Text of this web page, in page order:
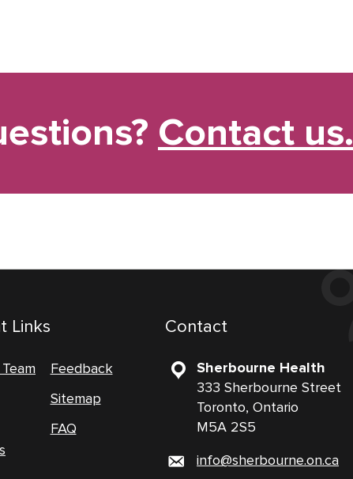
Contact us.
Links
Feedback
Sitemap
FAQ
Contact
Sherbourne Health
333 Sherbourne Street
Toronto, Ontario
M5A 2S5
info@sherbourne.on.ca